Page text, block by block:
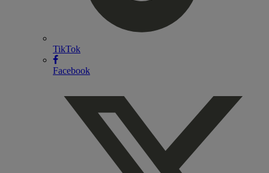
TikTok
Facebook